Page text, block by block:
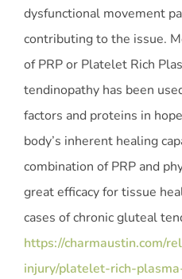
dysfunctional movement
contributing to the issue.
of PRP or Platelet Rich
tendinopathy has been
factors and proteins in
body’s inherent healing
combination of PRP and
great efficacy for tissue
cases of chronic gluteal
https://charmaustin.com/
injury/platelet-rich-